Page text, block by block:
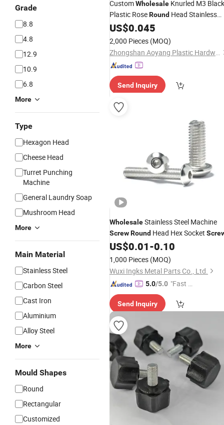
Grade
8.8
4.8
12.9
10.9
6.8
More
Type
Hexagon Head
Cheese Head
Turret Punching
Machine
General Laundry Soap
Mushroom Head
More
Main Material
Stainless Steel
Carbon Steel
Cast Iron
Aluminium
Alloy Steel
More
Mould Shapes
Round
Rectangular
Customized
CustomWholesale Knurled M3 Black
Plastic RoseRound Head Stainless
Steel Nylon Tip Thumb
US$0.045
2,000 Pieces (MOQ)
Zhongshan Aoyang Plastic Hardware Co., Ltd.
Send Inquiry
WholesaleStainless Steel Machine
ScrewRound Head Hex Socket
US$0.01-0.10
1,000 Pieces (MOQ)
Wuxi Ingks Metal Parts Co., Ltd.
5.0/5.0 "Fast D
Send Inquiry